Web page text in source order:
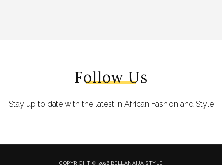
Follow Us
Stay up to date with the latest in African Fashion and Style
COPYRIGHT © 2026 BELLANAIJA STYLE